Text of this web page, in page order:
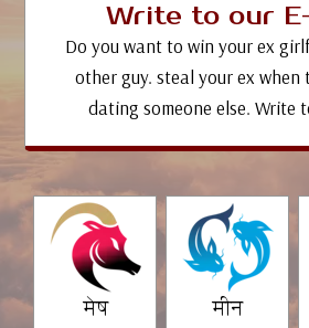
Write to our
Do you want to win your ex
other guy. steal your ex when
dating someone else. Write
मेष मीन